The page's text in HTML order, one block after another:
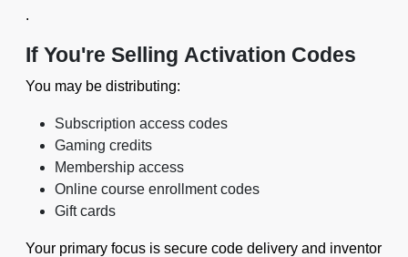
.
If You're Selling Activation Codes
You may be distributing:
Subscription access codes
Gaming credits
Membership access
Online course enrollment codes
Gift cards
Your primary focus is secure code delivery and inventor